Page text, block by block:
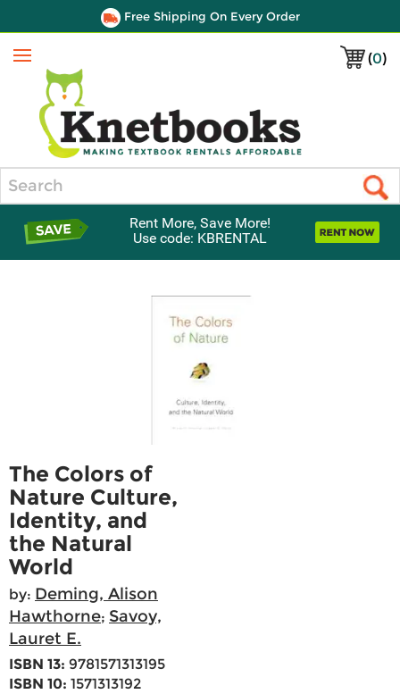
Free Shipping On Every Order
(0)
Menu
Rent More, Save More!
Use code: KBRENTAL
The Colors of
Nature Culture,
Identity, and
the Natural
World
by: Deming, Alison
Hawthorne; Savoy,
Lauret E.
ISBN 13: 9781571313195
ISBN 10: 1571313192